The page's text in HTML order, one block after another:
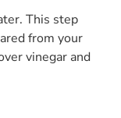
This step
from your
vinegar and